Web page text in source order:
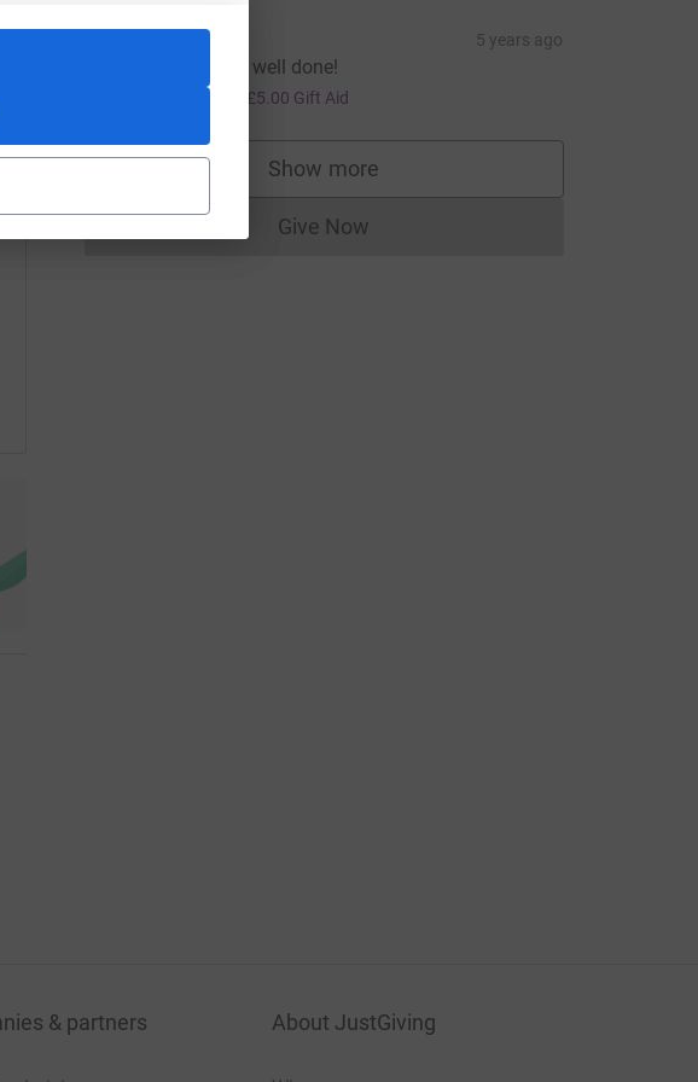
Emma H 5 years ago
Great cause, well done!
£20.00 £5.00 Gift Aid
Show more
supporters
Give NowDonations cannot currently be made
& partners About JustGiving